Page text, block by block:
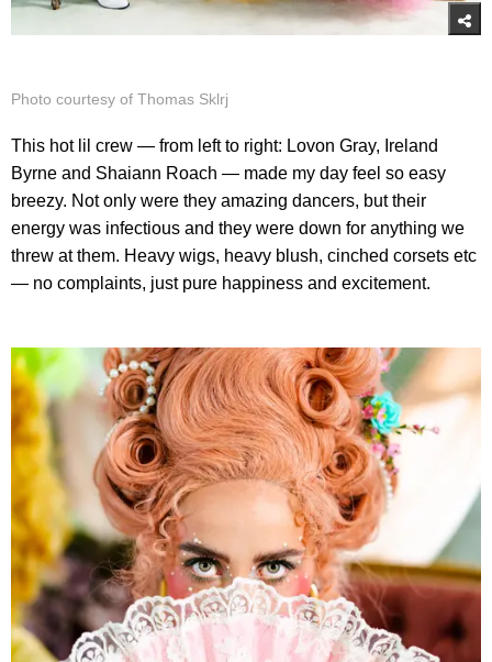
Photo courtesy of Thomas Sklrj
This hot lil crew — from left to right: Lovon Gray, Ireland
Byrne and Shaiann Roach — made my day feel so easy
breezy. Not only were they amazing dancers, but their
energy was infectious and they were down for anything we
threw at them. Heavy wigs, heavy blush, cinched corsets etc
— no complaints, just pure happiness and excitement.